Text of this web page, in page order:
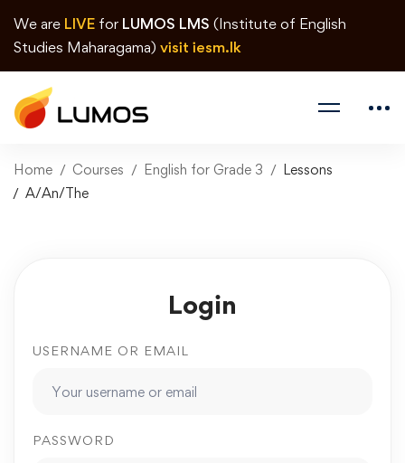
We are LIVE for LUMOS LMS (Institute of English
Studies Maharagama) visit iesm.lk
Home Courses English for Grade 3
Lessons
A/An/The
Login
USERNAME OR EMAIL
PASSWORD